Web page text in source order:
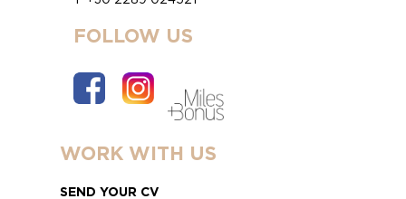
FOLLOW US
WORK WITH US
SEND YOUR CV